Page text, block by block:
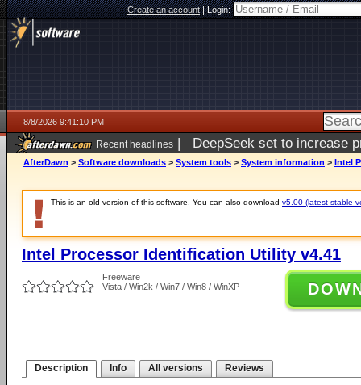
Create an account|Login:
8/8/2026 9:41:10 PM
Recent headlines | DeepSeek set to increase
AfterDawn > Software downloads > System tools > System information > Intel
This is an old version of this software. You can also download v5.00 (latest stable
Intel Processor Identification Utility v4.41
Freeware
Vista / Win2k / Win7 / Win8 / WinXP
Description Info All versions Reviews